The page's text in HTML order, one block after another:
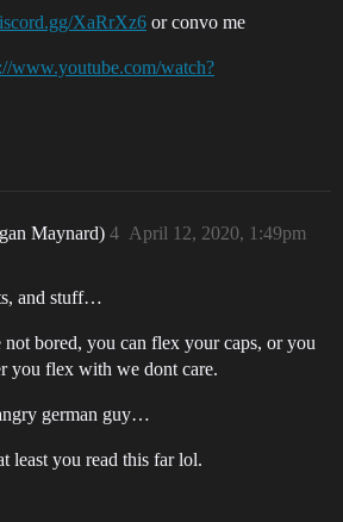
XaRrXz6 or convo me
www.youtube.com/watch?
Maynard) April 12, 2020, 1:49pm
4
and stuff…
bored, you can flex your caps, or you
you flex with we dont care.
german guy…
least you read this far lol.